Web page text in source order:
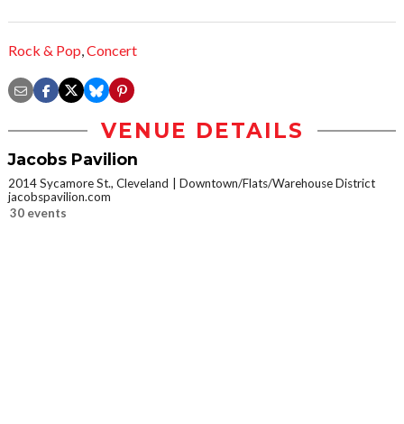
Rock & Pop,Concert
VENUE DETAILS
Jacobs Pavilion
2014 Sycamore St., Cleveland
Downtown/Flats/Warehouse District
jacobspavilion.com
30 events